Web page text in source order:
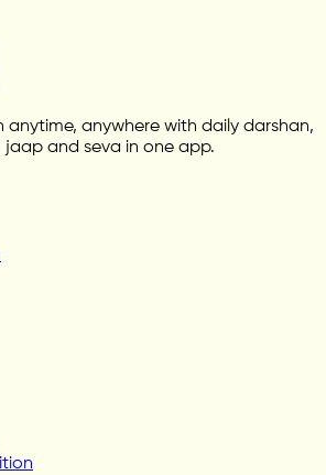
anytime, anywhere with daily darshan,
and seva in one app.